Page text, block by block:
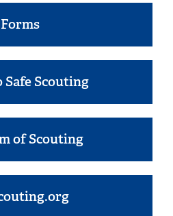
Forms
Safe Scouting
of Scouting